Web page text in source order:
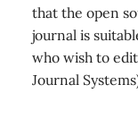
that the open
journal is
who wish to
Journal